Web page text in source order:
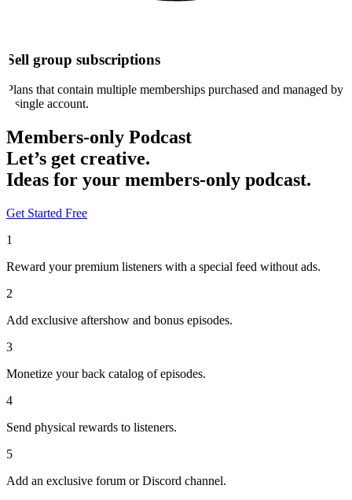
Sell group subscriptions
Plans that contain multiple memberships purchased and managed by
a single account.
Members-only Podcast
Let’s get creative.
Ideas for your members-only podcast.
Get Started Free
1
Reward your premium listeners with a special feed without ads.
2
Add exclusive aftershow and bonus episodes.
3
Monetize your back catalog of episodes.
4
Send physical rewards to listeners.
5
Add an exclusive forum or Discord channel.